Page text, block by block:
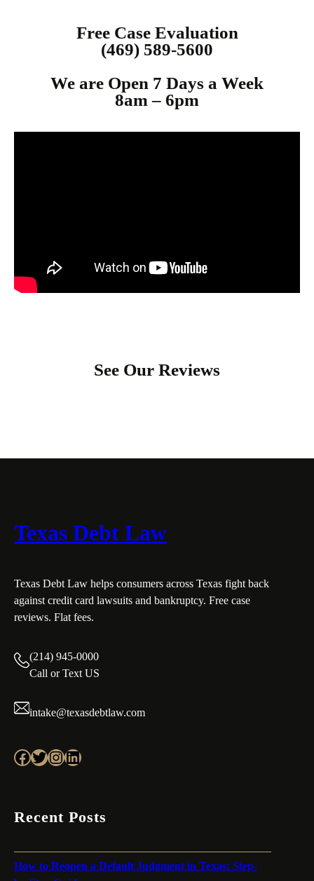
Free Case Evaluation
(469) 589-5600
We are Open 7 Days a Week
8am – 6pm
See Our Reviews
Texas Debt Law
Texas Debt Law helps consumers across Texas fight back
against credit card lawsuits and bankruptcy. Free case
reviews. Flat fees.
(214) 945-0000
Call or Text US
intake@texasdebtlaw.com
Facebook Twitter InstagramLinkedIn
Recent Posts
How to Reopen a Default Judgment in Texas: Step-